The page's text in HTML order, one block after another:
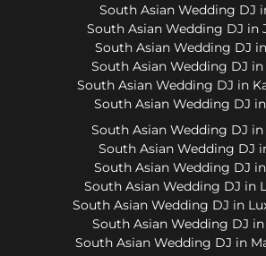
South Asian Wedding DJ
South Asian Wedding DJ in
South Asian Wedding DJ
South Asian Wedding DJ
South Asian Wedding DJ in
South Asian Wedding DJ
South Asian Wedding DJ
South Asian Wedding DJ
South Asian Wedding DJ
South Asian Wedding DJ in
South Asian Wedding DJ in
South Asian Wedding DJ in
South Asian Wedding DJ in